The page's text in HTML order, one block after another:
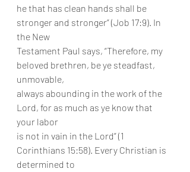
he that has clean hands shall be
stronger and stronger” (Job 17:9). In
the New
Testament Paul says, “Therefore, my
beloved brethren, be ye steadfast,
unmovable,
always abounding in the work of the
Lord, for as much as ye know that
your labor
is not in vain in the Lord” (1
Corinthians 15:58). Every Christian is
determined to